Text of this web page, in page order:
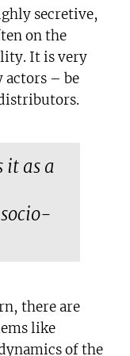
secretive,
on the
It is very
actors – be
it as a
there are
like
of the